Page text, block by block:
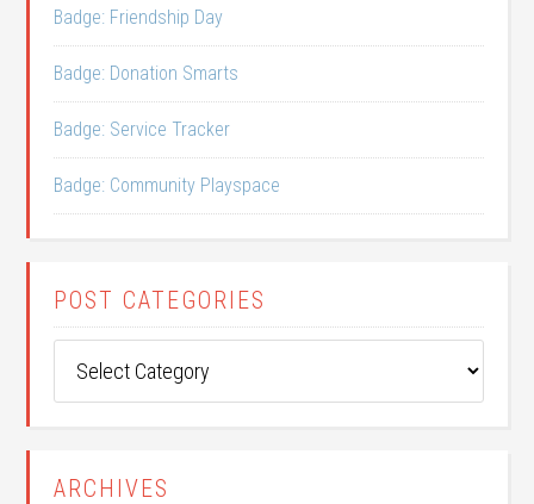
Badge: Friendship Day
Badge: Donation Smarts
Badge: Service Tracker
Badge: Community Playspace
POST CATEGORIES
Categories
ARCHIVES